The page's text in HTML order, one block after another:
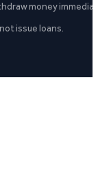
money
issue loans.